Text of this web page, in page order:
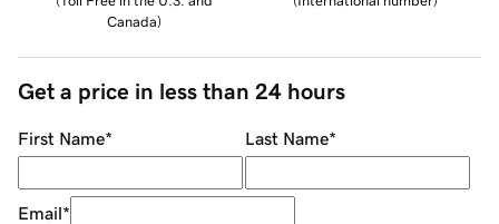
Canada)
Get a price in less than 24 hours
First Name* Last Name*
Email*